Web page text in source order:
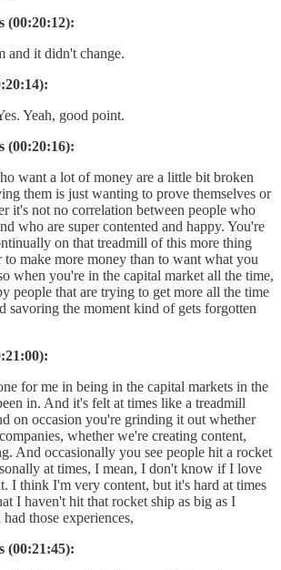
(00:20:12):
and it didn't change.
Yeah, good point.
(00:20:16):
want a lot of money are a little bit broken
them is just wanting to prove themselves or
it's not no correlation between people who
who are super contented and happy. You're
on that treadmill of this more thing
to make more money than to want what you
when you're in the capital market all the time,
people that are trying to get more all the time
savoring the moment kind of gets forgotten
for me in being in the capital markets in the
in. And it's felt at times like a treadmill
on occasion you're grinding it out whether
whether we're creating content,
And occasionally you see people hit a rocket
at times, I mean, I don't know if I love
I think I'm very content, but it's hard at times
I haven't hit that rocket ship as big as I
those experiences,
(00:21:45):